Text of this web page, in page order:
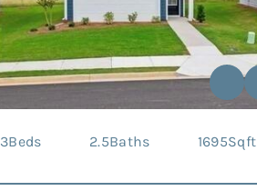
3Beds 2.5Baths 1695Sqft